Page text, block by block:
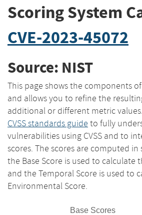
Scoring System
CVE-2023-45072
Source: NIST
This page shows the components
and allows you to refine the
additional or different metric
CVSS standards guide to fully
vulnerabilities using CVSS and to
scores. The scores are computed
the Base Score is used to calculate
and the Temporal Score is used to
Environmental Score.
Base Scores